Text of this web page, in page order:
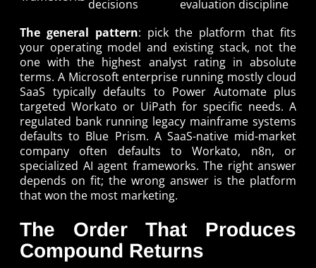
decisions
evaluation discipline
The general pattern: pick the platform that fits
your operating model and existing stack, not the
one with the highest analyst rating in absolute
terms. A Microsoft enterprise running mostly cloud
SaaS typically defaults to Power Automate plus
targeted Workato or UiPath for specific needs. A
regulated bank running legacy mainframe systems
defaults to Blue Prism. A SaaS-native mid-market
company often defaults to Workato, n8n, or
specialized AI agent frameworks. The right answer
depends on fit; the wrong answer is the platform
that won the most marketing.
The Order That Produces
Compound Returns